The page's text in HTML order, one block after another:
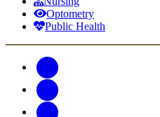
Optometry
Public Health